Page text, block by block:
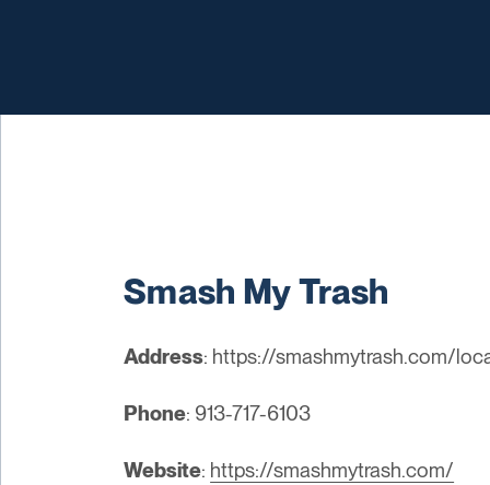
Smash My Trash
Address: https://smashmytrash.com/
Phone: 913-717-6103
Website: https://smashmytrash.com/